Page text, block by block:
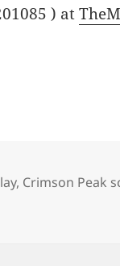
) at
, Crimson Peak